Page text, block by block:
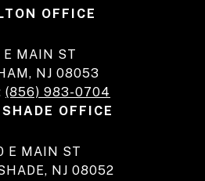
OFFICE
E MAIN ST
NJ 08053
(856) 983-0704
OFFICE
E MAIN ST
NJ 08052